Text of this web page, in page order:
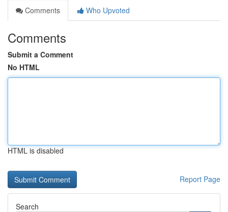
Comments
Who Upvoted
Comments
Submit a Comment
No HTML
HTML is disabled
Report Page
Search